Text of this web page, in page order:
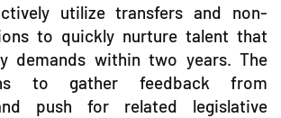
utilize transfers and non-
to quickly nurture talent that
demands within two years. The
to gather feedback from
push for related legislative